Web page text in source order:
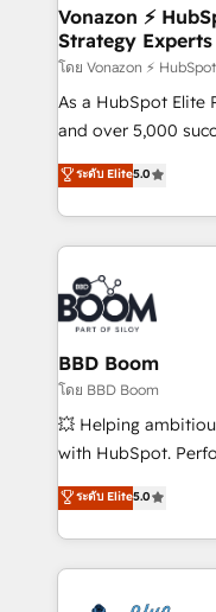
strategies that deliver
is to empower you
—faster. Through
responsiveness,
your team to adopt
customer
Vonazon ⚡
Strategy Experts
โดย Vonazon ⚡
As a HubSpot Elite
and over 5,000
Vonazon turns
measurable,
enterprise-grade
builds scalable
revenue. ⚙️ HubSpot Integration & Optimization •
Seamless CRM,
Complex platform
Custom APIs and third-
End Revenue
pipeline growth
and CRM
Execution • 750+
implementations •
ระดับ Elite5.0
BBD Boom
โดย BBD Boom
💥 Helping
with HubSpot.
BBD Boom is the
to HubSpot Better.
solve all your
adoption, sales
ระดับ Elite5.0